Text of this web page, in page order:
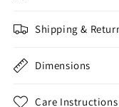
Shipping &
Dimensions
Care Instructions